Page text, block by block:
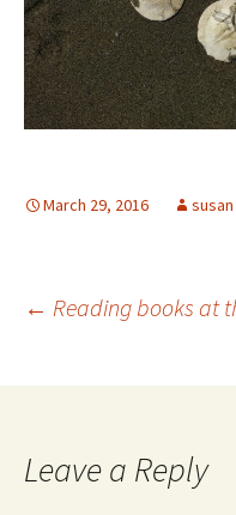
March 29, 2016 susan
Post
← Reading books at
Leave a Reply